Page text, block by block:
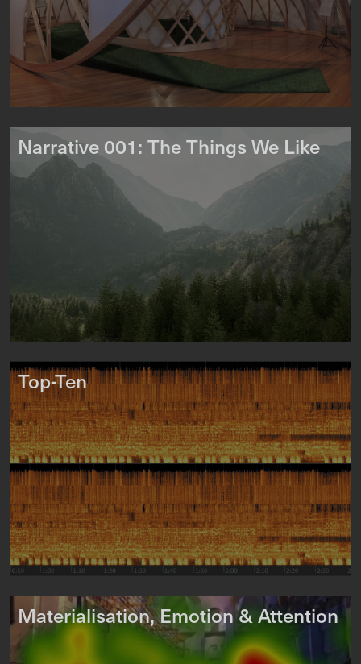
Narrative 001: The Things We Like
Top-Ten
Materialisation, Emotion & Attention